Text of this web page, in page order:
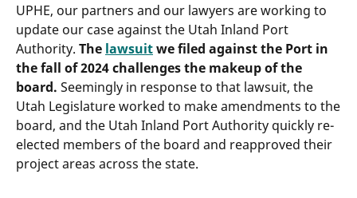
UPHE, our partners and our lawyers are working to
update our case against the Utah Inland Port
Authority. The lawsuitwe filed against the Port in
the fall of 2024 challenges the makeup of the
board. Seemingly in response to that lawsuit, the
Utah Legislature worked to make amendments to the
board, and the Utah Inland Port Authority quickly re-
elected members of the board and reapproved their
project areas across the state.